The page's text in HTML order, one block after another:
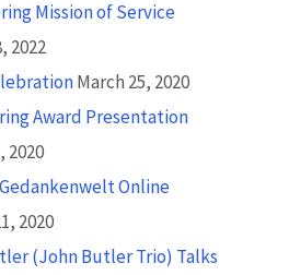
Mission of Service
2022
March 25, 2020
Award Presentation
2020
Online
2020
(John Butler Trio) Talks